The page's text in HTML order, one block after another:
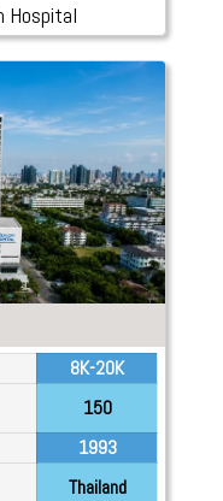
Hospital
8K-20K
150
1993
Thailand